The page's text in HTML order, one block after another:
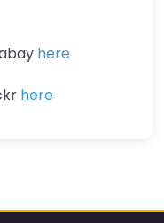
here
here